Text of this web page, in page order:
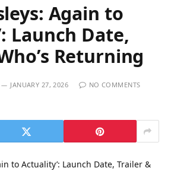
Again to
Launch Date,
Returning
JANUARY 27, 2026
NO COMMENTS